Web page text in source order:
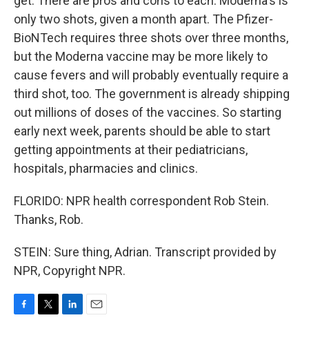
only two shots, given a month apart. The Pfizer-
BioNTech requires three shots over three months,
but the Moderna vaccine may be more likely to
cause fevers and will probably eventually require a
third shot, too. The government is already shipping
out millions of doses of the vaccines. So starting
early next week, parents should be able to start
getting appointments at their pediatricians,
hospitals, pharmacies and clinics.
FLORIDO: NPR health correspondent Rob Stein.
Thanks, Rob.
STEIN: Sure thing, Adrian. Transcript provided by
NPR, Copyright NPR.